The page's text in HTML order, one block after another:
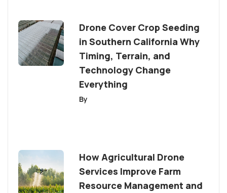
Drone Cover Crop Seeding
in Southern California Why
Timing, Terrain, and
Technology Change
Everything
By
How Agricultural Drone
Services Improve Farm
Resource Management and